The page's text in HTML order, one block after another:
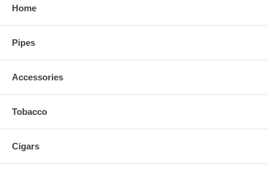
Home
Pipes
Accessories
Tobacco
Cigars